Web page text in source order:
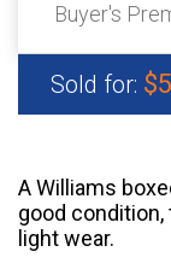
Buyer's
Sold for:
A Williams
good
light wear.